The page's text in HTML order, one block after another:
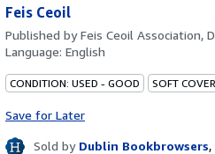
Feis Ceoil
Published byFeis Ceoil Association,
Language: English
CONDITION: USED - GOOD SOFT COVER
Save for Later
Sold by Dublin Bookbrowsers,